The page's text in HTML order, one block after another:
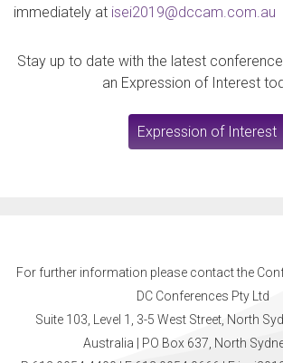
immediately at isei2019@dccam.com.au
Stay up to date with the latest
an Expression of Interest
Expression of Interest
For further information please contact the
DC Conferences Pty Ltd
Suite 103, Level 1, 3-5 West Street, North
Australia | PO Box 637, North